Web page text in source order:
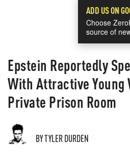
ADD US ON
Choose
source of
Epstein Reportedly
With Attractive Young
Private Prison Room
BY TYLER DURDEN